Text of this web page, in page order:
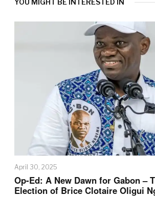
YOU MIGHT BE INTERESTED IN
April 30, 2025
Op-Ed: A New Dawn for Gabon –
Election of Brice Clotaire Oligui